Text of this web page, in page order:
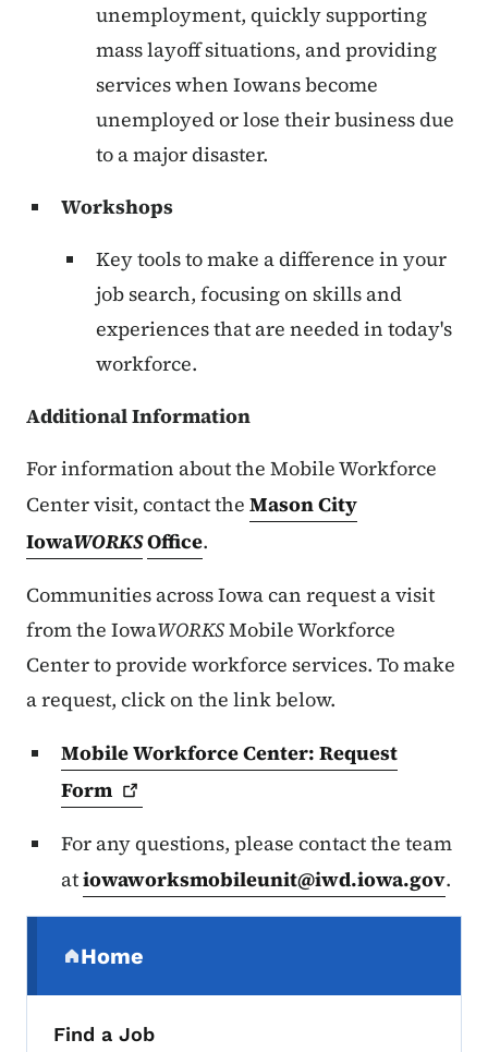
unemployment, quickly supporting
mass layoff situations, and providing
services when Iowans become
unemployed or lose their business due
to a major disaster.
Workshops
Key tools to make a difference in your
job search, focusing on skills and
experiences that are needed in today's
workforce.
Additional Information
For information about the Mobile Workforce
Center visit, contact the Mason City
IowaWORKSOffice.
Communities across Iowa can request a visit
from the IowaWORKSMobile Workforce
Center to provide workforce services. To make
a request, click on the link below.
Mobile Workforce Center: Request
Form
For any questions, please contact the team
atiowaworksmobileunit@iwd.iowa.gov.
Home
(parent section)
Find a Job